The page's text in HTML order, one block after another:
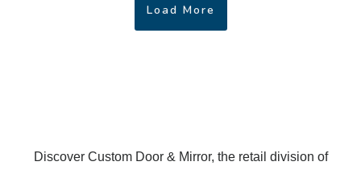
Load More
Discover Custom Door & Mirror, the retail division of